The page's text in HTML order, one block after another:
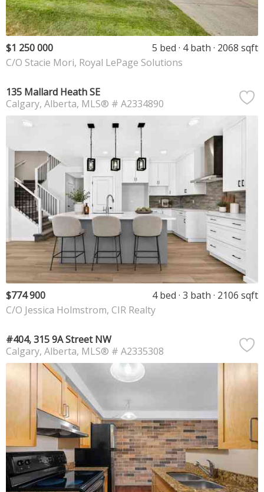
$1 250 000 5 bed 4 bath 2068 sqft
C/O Stacie Mori, Royal LePage Solutions
135 Mallard Heath SE
Calgary Alberta MLS® # A2334890
$774 900 4 bed 3 bath 2106 sqft
C/O Jessica Holmstrom, CIR Realty
#404, 315 9A Street NW
Calgary Alberta MLS® # A2335308